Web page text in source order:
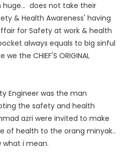
huge... does not take their
& Health Awareness' having
for Safety at work & health
always equals to big sinful
the CHIEF'S ORIGINAL
Engineer was the man
the safety and health
azri were invited to make
of health to the orang minyak..
what i mean.